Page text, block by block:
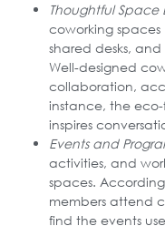
Thoughtful Space
coworking
shared desks,
Well-designed
collaboration,
instance, the eco-
inspires
Events and
activities, and
spaces.
members attend
find the events